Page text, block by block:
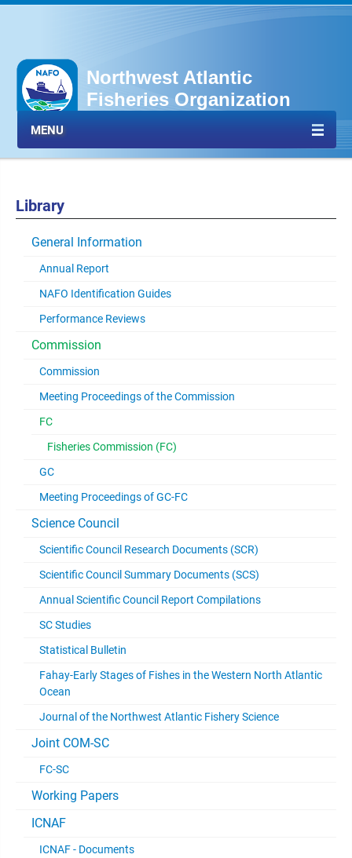
Northwest Atlantic
Fisheries Organization
MENU
Library
General Information
Annual Report
NAFO Identification Guides
Performance Reviews
Commission
Commission
Meeting Proceedings of the Commission
FC
Fisheries Commission (FC)
GC
Meeting Proceedings of GC-FC
Science Council
Scientific Council Research Documents (SCR)
Scientific Council Summary Documents (SCS)
Annual Scientific Council Report Compilations
SC Studies
Statistical Bulletin
Fahay-Early Stages of Fishes in the Western North Atlantic
Ocean
Journal of the Northwest Atlantic Fishery Science
Joint COM-SC
FC-SC
Working Papers
ICNAF
ICNAF - Documents